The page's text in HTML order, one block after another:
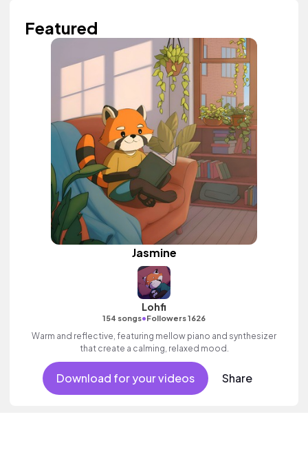
Featured
Jasmine
Lohfi
154 songs•Followers 1626
Warm and reflective, featuring mellow piano and synthesizer
that create a calming, relaxed mood.
Download for your videos Share